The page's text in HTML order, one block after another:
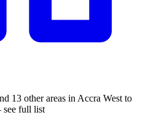
13 other areas in Accra West to
see full list